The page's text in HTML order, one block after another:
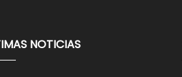
NOTICIAS